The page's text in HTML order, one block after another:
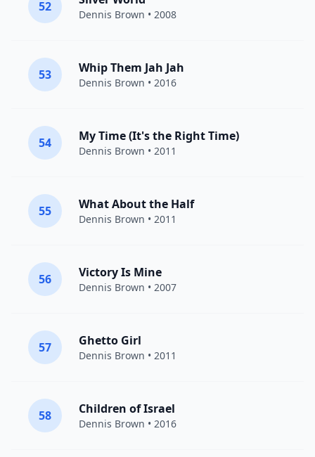
52
Dennis Brown • 2008
53 Whip Them Jah Jah
Dennis Brown • 2016
54 My Time (It's the Right Time)
Dennis Brown • 2011
55 What About the Half
Dennis Brown • 2011
56 Victory Is Mine
Dennis Brown • 2007
57 Ghetto Girl
Dennis Brown • 2011
58 Children of Israel
Dennis Brown • 2016